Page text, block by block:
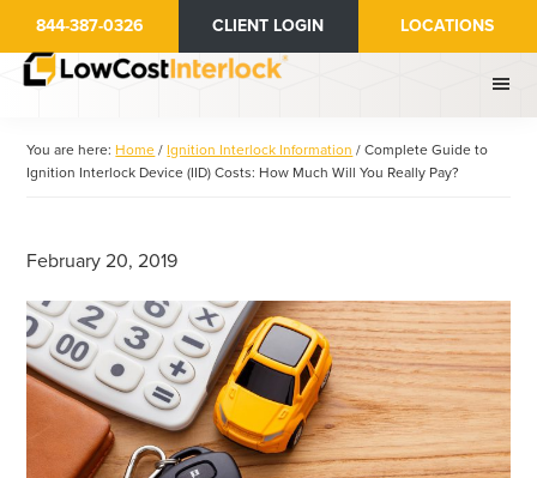
main
primary
844-387-0326 CLIENT LOGIN LOCATIONS
You are here: Home / Ignition Interlock Information / Complete Guide to
Ignition Interlock Device (IID) Costs: How Much Will You Really Pay?
February 20, 2019